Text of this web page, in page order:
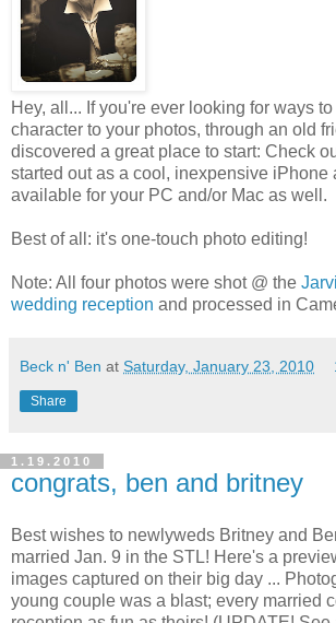
Hey, all... If you're ever looking for ways
character to your photos, through an old
discovered a great place to start: Check
started out as a cool, inexpensive iPhone
available for your PC and/or Mac as well.
Best of all: it's one-touch photo editing!
Note: All four photos were shot @ the
wedding reception and processed in
Beck n' Ben at Saturday, January 23, 2010
Share
1.19.2010
congrats, ben and britney
Best wishes to newlyweds Britney and
married Jan. 9 in the STL! Here's a
images captured on their big day ...
young couple was a blast; every married